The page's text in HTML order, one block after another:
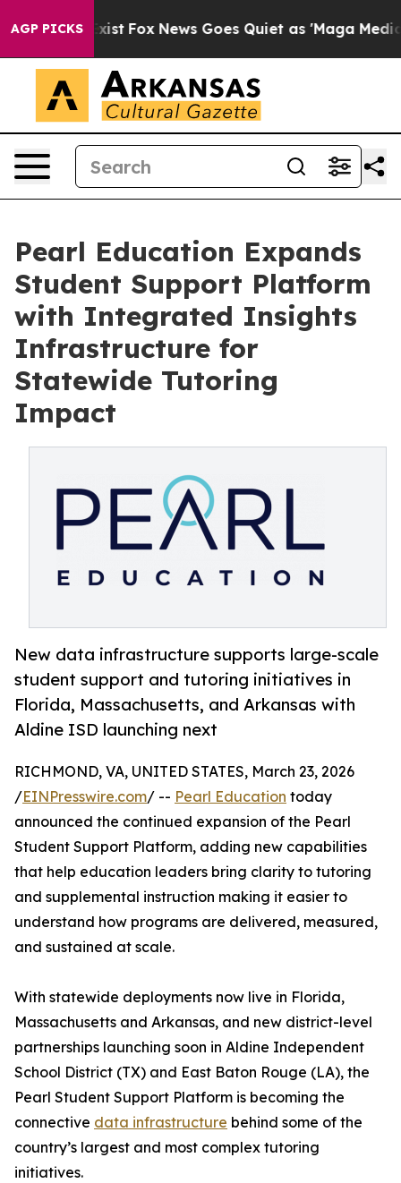
AGP PICKS
Exist Fox News Goes Quiet as 'Maga Media
Pearl Education Expands
Student Support Platform
with Integrated Insights
Infrastructure for
Statewide Tutoring
Impact
New data infrastructure supports large-scale
student support and tutoring initiatives in
Florida, Massachusetts, and Arkansas with
Aldine ISD launching next
RICHMOND, VA, UNITED STATES, March 23, 2026
/EINPresswire.com/ -- Pearl Education today
announced the continued expansion of the Pearl
Student Support Platform, adding new capabilities
that help education leaders bring clarity to tutoring
and supplemental instruction making it easier to
understand how programs are delivered, measured,
and sustained at scale.
With statewide deployments now live in Florida,
Massachusetts and Arkansas, and new district-level
partnerships launching soon in Aldine Independent
School District (TX) and East Baton Rouge (LA), the
Pearl Student Support Platform is becoming the
connective data infrastructure behind some of the
country’s largest and most complex tutoring
initiatives.